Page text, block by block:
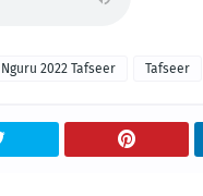
2022 Tafseer Tafseer